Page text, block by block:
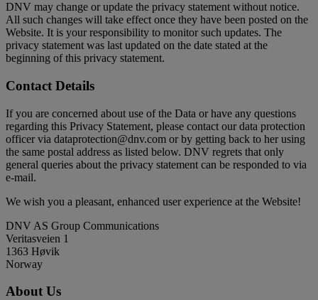
DNV may change or update the privacy statement without notice.
All such changes will take effect once they have been posted on the
Website. It is your responsibility to monitor such updates. The
privacy statement was last updated on the date stated at the
beginning of this privacy statement.
Contact Details
If you are concerned about use of the Data or have any questions
regarding this Privacy Statement, please contact our data protection
officer via dataprotection@dnv.com or by getting back to her using
the same postal address as listed below. DNV regrets that only
general queries about the privacy statement can be responded to via
e-mail.
We wish you a pleasant, enhanced user experience at the Website!
DNV AS Group Communications
Veritasveien 1
1363 Høvik
Norway
About Us